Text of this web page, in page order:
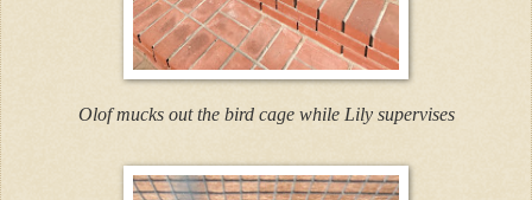
Olof mucks out the bird cage while Lily supervises